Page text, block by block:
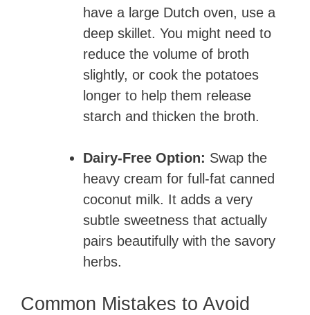
have a large Dutch oven, use a
deep skillet. You might need to
reduce the volume of broth
slightly, or cook the potatoes
longer to help them release
starch and thicken the broth.
Dairy-Free Option: Swap the
heavy cream for full-fat canned
coconut milk. It adds a very
subtle sweetness that actually
pairs beautifully with the savory
herbs.
Common Mistakes to Avoid